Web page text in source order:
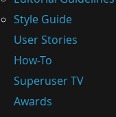
Style Guide
User Stories
How-To
Superuser TV
Awards